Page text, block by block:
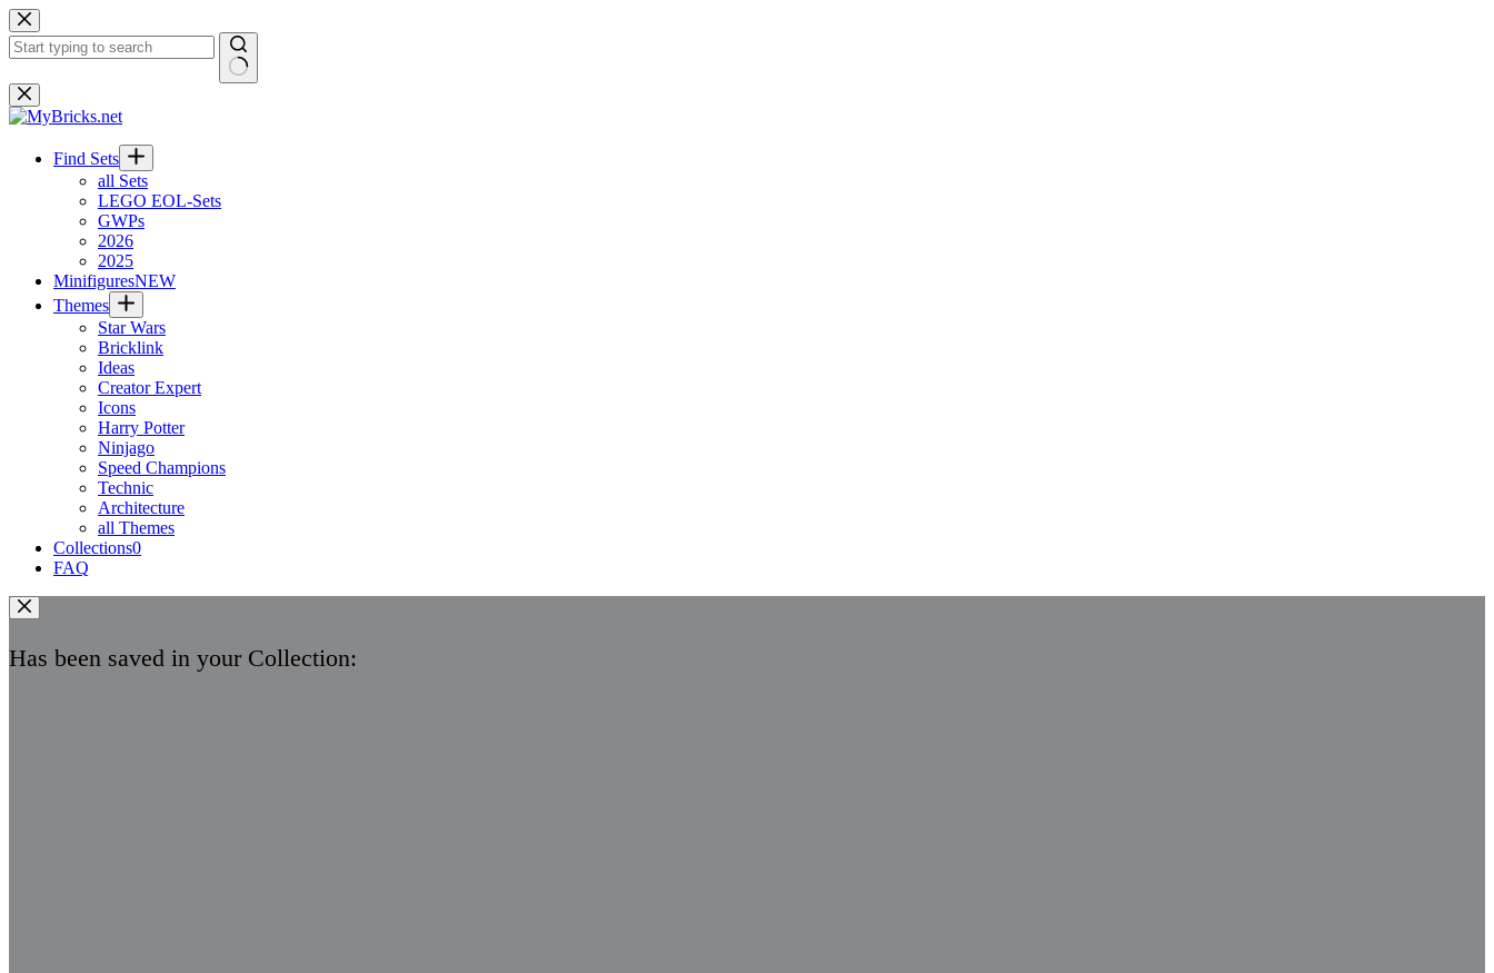
Skip
to
content
No
results
Find Sets
all Sets
LEGO EOL-Sets
GWPs
2026
2025
MinifiguresNEW
Themes
Star Wars
Bricklink
Ideas
Creator Expert
Icons
Harry Potter
Ninjago
Speed Champions
Technic
Architecture
all Themes
Collections0
FAQ
Has been saved in your Collection: